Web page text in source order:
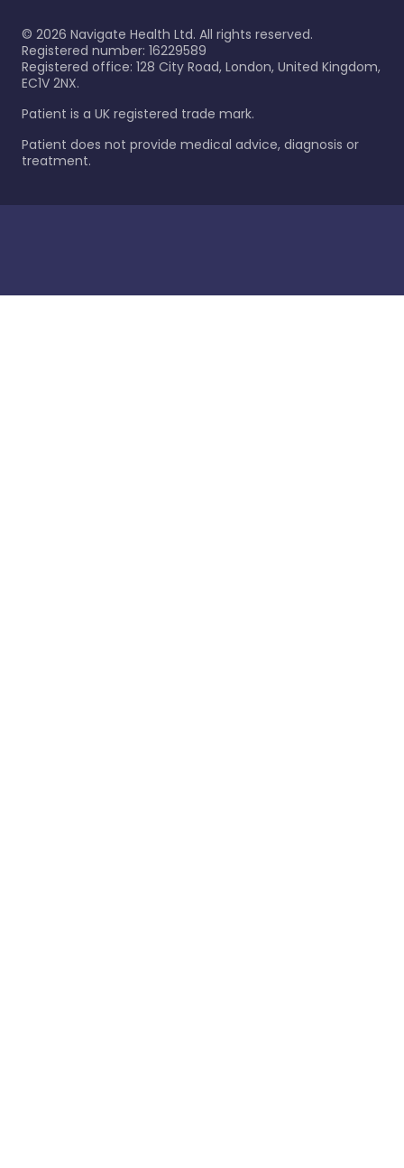
© 2026 Navigate Health Ltd. All rights reserved.
Registered number: 16229589
Registered office: 128 City Road, London, United Kingdom,
EC1V 2NX.
Patient is a UK registered trade mark.
Patient does not provide medical advice, diagnosis or
treatment.